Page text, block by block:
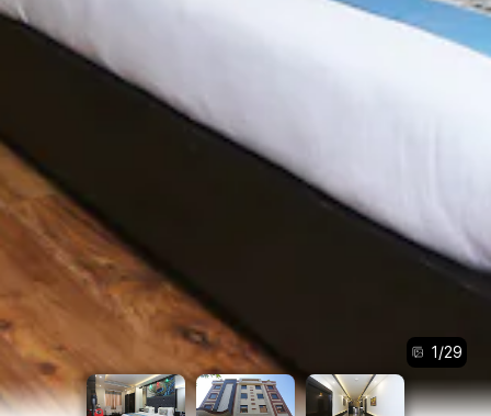
1/29